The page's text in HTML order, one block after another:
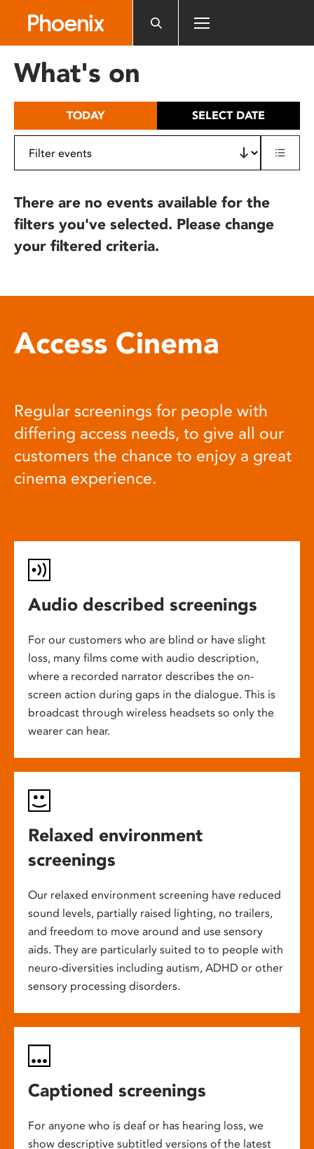
includes
What's on
TODAY SELECT DATE
There are no events available for the
filters you've selected. Please change
your filtered criteria.
Access Cinema
Regular screenings for people with
differing access needs, to give all our
customers the chance to enjoy a great
cinema experience.
Audio described screenings
For our customers who are blind or have slight
loss, many films come with audio description,
where a recorded narrator describes the on-
screen action during gaps in the dialogue. This is
broadcast through wireless headsets so only the
wearer can hear.
Relaxed environment
screenings
Our relaxed environment screening have reduced
sound levels, partially raised lighting, no trailers,
and freedom to move around and use sensory
aids. They are particularly suited to to people with
neuro-diversities including autism, ADHD or other
sensory processing disorders.
Captioned screenings
For anyone who is deaf or has hearing loss, we
show descriptive subtitled versions of the latest